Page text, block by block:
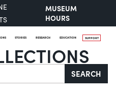
MUSEUM
HOURS
STORIES RESEARCH EDUCATION SUPPORT
SEARCH